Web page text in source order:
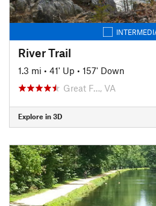
River Trail
1.3 mi • 41' Up • 157' Down
Great F…, VA
Explore in 3D